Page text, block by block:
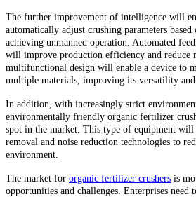
The further improvement of intelligence will
automatically adjust crushing parameters based
achieving unmanned operation. Automated
will improve production efficiency and reduce
multifunctional design will enable a device to
multiple materials, improving its versatility
In addition, with increasingly strict
environmentally friendly organic fertilizer
spot in the market. This type of equipment will
removal and noise reduction technologies to
environment.
The market for organic fertilizer crushers is
opportunities and challenges. Enterprises need